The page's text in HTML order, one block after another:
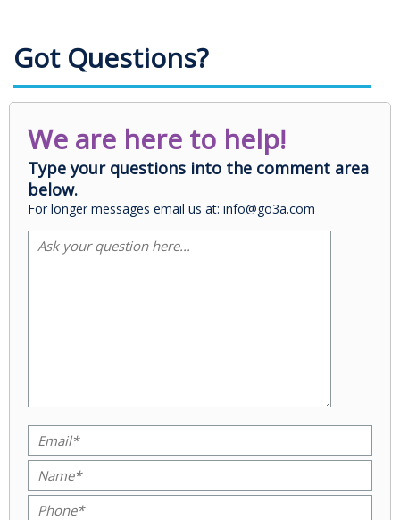
Got Questions?
We are here to help!
Type your questions into the comment area
below.
For longer messages email us at: info@go3a.com